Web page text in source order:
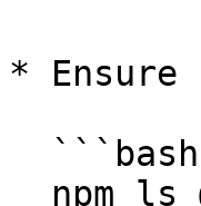
*